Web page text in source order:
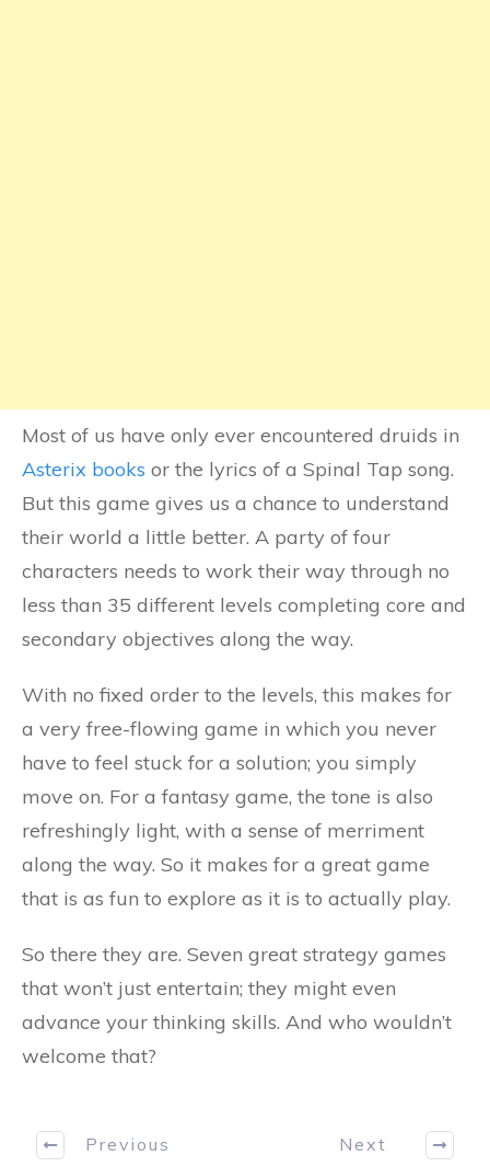
Most of us have only ever encountered druids in
Asterix books or the lyrics of a Spinal Tap song.
But this game gives us a chance to understand
their world a little better. A party of four
characters needs to work their way through no
less than 35 different levels completing core and
secondary objectives along the way.
With no fixed order to the levels, this makes for
a very free-flowing game in which you never
have to feel stuck for a solution; you simply
move on. For a fantasy game, the tone is also
refreshingly light, with a sense of merriment
along the way. So it makes for a great game
that is as fun to explore as it is to actually play.
So there they are. Seven great strategy games
that won’t just entertain; they might even
advance your thinking skills. And who wouldn’t
welcome that?
Previous Next